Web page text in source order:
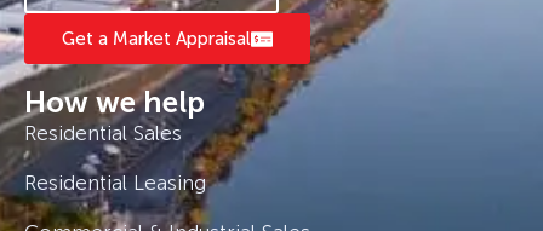
Get a Market Appraisal
How we help
Residential Sales
Residential Leasing